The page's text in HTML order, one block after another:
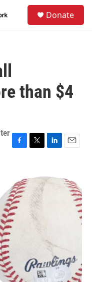
Donate
than $4
F
b
o
o
k
T
t
e
r
L
k
E
i
l